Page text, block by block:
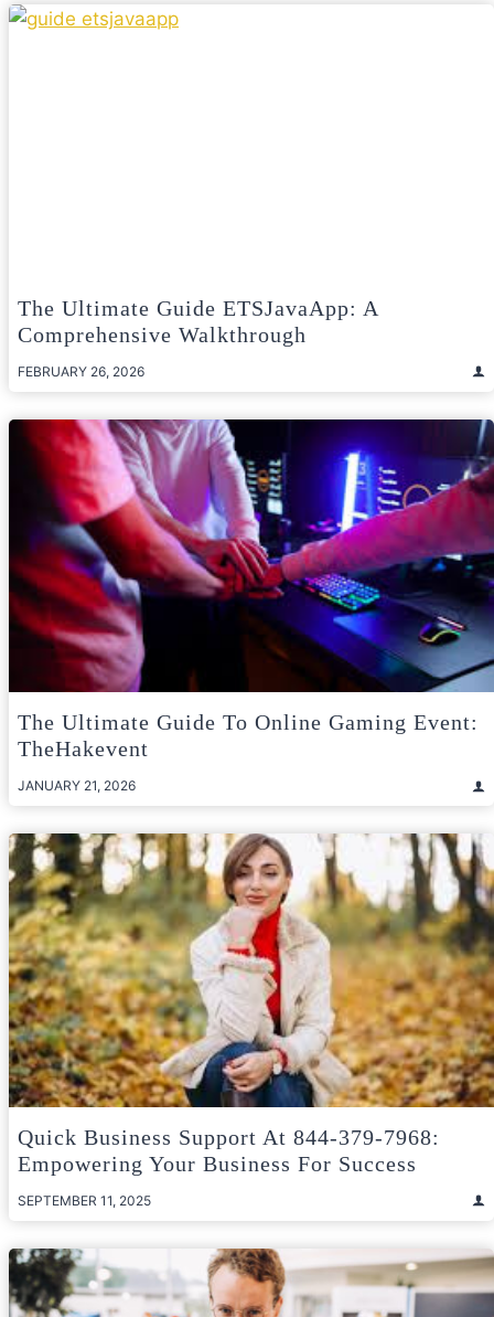
The Ultimate Guide ETSJavaApp: A
Comprehensive Walkthrough
FEBRUARY 26, 2026
The Ultimate Guide To Online Gaming Event:
TheHakevent
JANUARY 21, 2026
Quick Business Support At 844-379-7968:
Empowering Your Business For Success
SEPTEMBER 11, 2025